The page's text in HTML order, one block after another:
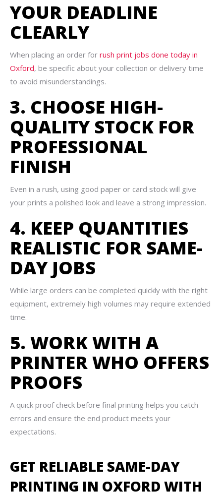
YOUR DEADLINE
CLEARLY
When placing an order for rush print jobs done today in
Oxford, be specific about your collection or delivery time
to avoid misunderstandings.
3. CHOOSE HIGH-
QUALITY STOCK FOR
PROFESSIONAL
FINISH
Even in a rush, using good paper or card stock will give
your prints a polished look and leave a strong impression.
4. KEEP QUANTITIES
REALISTIC FOR SAME-
DAY JOBS
While large orders can be completed quickly with the right
equipment, extremely high volumes may require extended
time.
5. WORK WITH A
PRINTER WHO OFFERS
PROOFS
A quick proof check before final printing helps you catch
errors and ensure the end product meets your
expectations.
GET RELIABLE SAME-DAY
PRINTING IN OXFORD WITH